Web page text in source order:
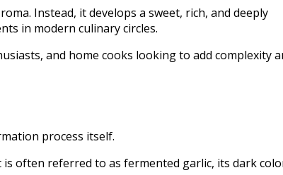
Instead, it develops a sweet, rich, and deeply
in modern culinary circles.
and home cooks looking to add complexity
process itself.
often referred to as fermented garlic, its dark